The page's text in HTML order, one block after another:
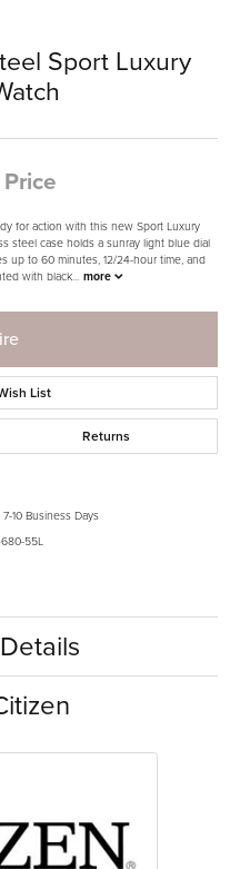
Sport Luxury
for action with this new Sport Luxury
steel case holds a sunray light blue dial
up to 60 minutes, 12/24-hour time, and
with black... more
List
Returns
10 Business Days
55L